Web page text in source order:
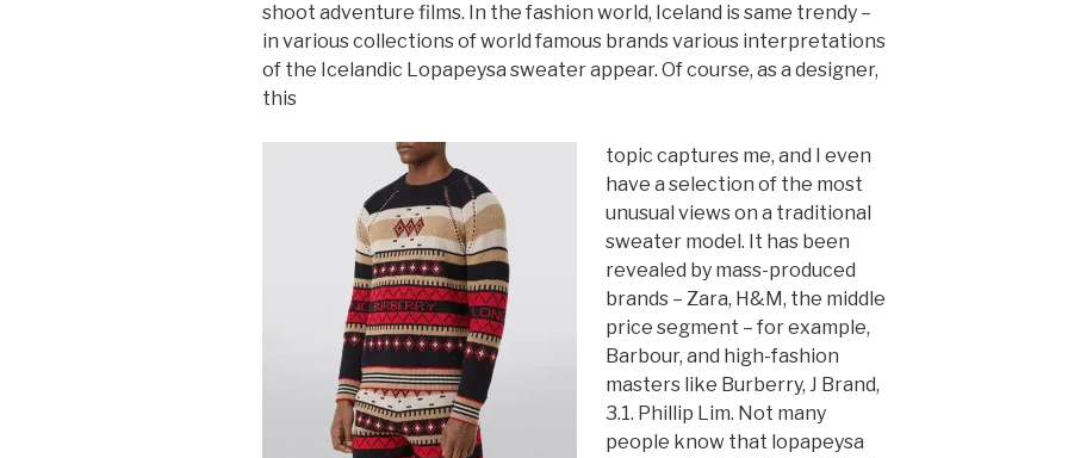
shoot adventure films. In the fashion world, Iceland is same trendy –
in various collections of world famous brands various interpretations
of the Icelandic Lopapeysa sweater appear. Of course, as a designer,
this
topic captures me, and I even
have a selection of the most
unusual views on a traditional
sweater model. It has been
revealed by mass-produced
brands – Zara, H&M, the middle
price segment – for example,
Barbour, and high-fashion
masters like Burberry, J Brand,
3.1. Phillip Lim. Not many
people know that lopapeysa